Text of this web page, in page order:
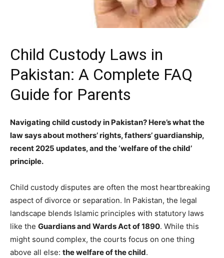
Child Custody Laws in
Pakistan: A Complete FAQ
Guide for Parents
Navigating child custody in Pakistan? Here’s what the
law says about mothers’ rights, fathers’ guardianship,
recent 2025 updates, and the ‘welfare of the child’
principle.
Child custody disputes are often the most heartbreaking
aspect of divorce or separation. In Pakistan, the legal
landscape blends Islamic principles with statutory laws
like the Guardians and Wards Act of 1890. While this
might sound complex, the courts focus on one thing
above all else: the welfare of the child.